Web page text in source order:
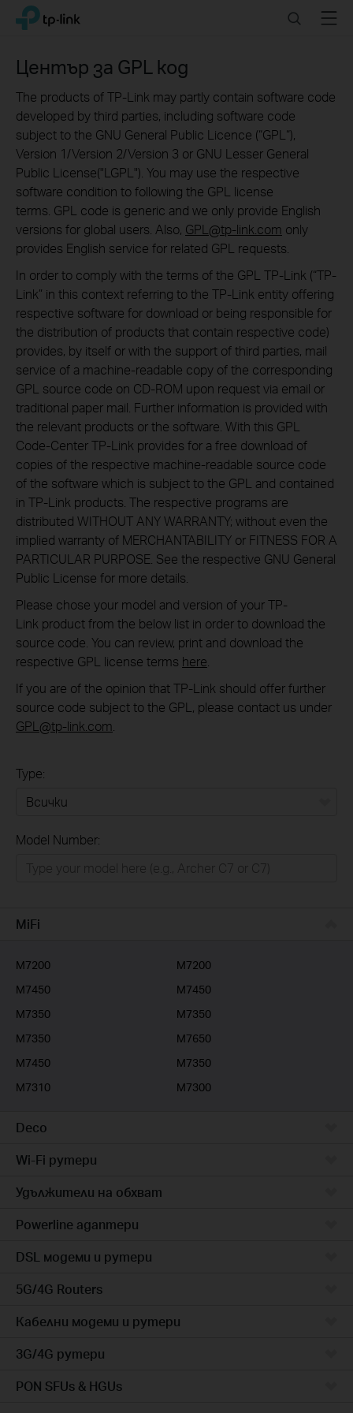
Click
navigation
bar
TP-Link, Reliably Smart SearchMenu
Център за GPL код
The products of TP-Link may partly contain software code
developed by third parties, including software code
subject to the GNU General Public Licence (“GPL“),
Version 1/Version 2/Version 3 or GNU Lesser General
Public License("LGPL"). You may use the respective
software condition to following the GPL license
terms. GPL code is generic and we only provide English
versions for global users. Also, GPL@tp-link.com only
provides English service for related GPL requests.
In order to comply with the terms of the GPL TP-Link (“TP-
Link” in this context referring to the TP-Link entity offering
respective software for download or being responsible for
the distribution of products that contain respective code)
provides, by itself or with the support of third parties, mail
service of a machine-readable copy of the corresponding
GPL source code on CD-ROM upon request via email or
traditional paper mail. Further information is provided with
the relevant products or the software. With this GPL
Code-Center TP-Link provides for a free download of
copies of the respective machine-readable source code
of the software which is subject to the GPL and contained
in TP-Link products. The respective programs are
distributed WITHOUT ANY WARRANTY; without even the
implied warranty of MERCHANTABILITY or FITNESS FOR A
PARTICULAR PURPOSE. See the respective GNU General
Public License for more details.
Please chose your model and version of your TP-
Link product from the below list in order to download the
source code. You can review, print and download the
respective GPL license terms here
If you are of the opinion that TP-Link should offer further
source code subject to the GPL, please contact us under
GPL@tp-link.com
Type:
Бизнес решения
Model Number:
MiFi
M7200
M7200
M7450
M7450
M7350
M7350
M7350
M7650
M7450
M7350
M7310
M7300
Deco
Wi-Fi рутери
Удължители на обхват
Powerline адаптери
DSL модеми и рутери
5G/4G Routers
Кабелни модеми и рутери
3G/4G рутери
PON SFUs & HGUs